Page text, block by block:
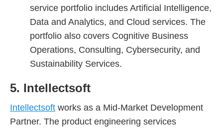
service portfolio includes Artificial Intelligence,
Data and Analytics, and Cloud services. The
portfolio also covers Cognitive Business
Operations, Consulting, Cybersecurity, and
Sustainability Services.
5. Intellectsoft
Intellectsoft works as a Mid-Market Development
Partner. The product engineering services